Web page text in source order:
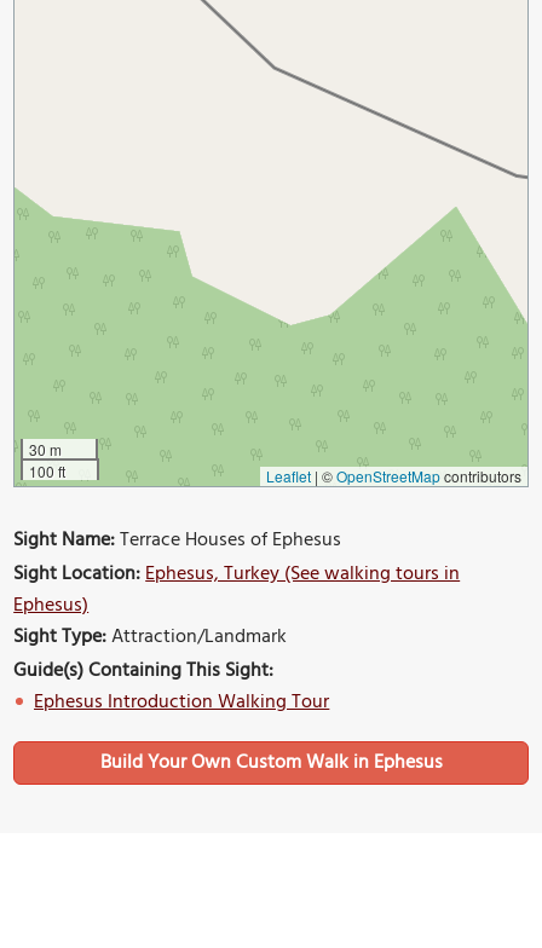
30 m
100 ft
Leaflet | ©OpenStreetMapcontributors
Sight Name:Terrace Houses of Ephesus
Sight Location:Ephesus, Turkey (See walking tours in
Ephesus)
Sight Type:Attraction/Landmark
Guide(s) Containing This Sight:
Ephesus Introduction Walking Tour
Build Your Own Custom Walk in Ephesus